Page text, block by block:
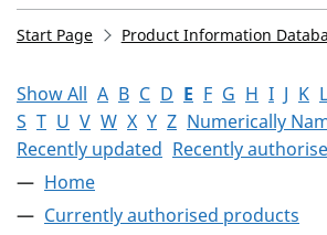
Start Page Product Information
Show All A B C D E F G H I J K L
S T U V W X Y Z Numerically
Recently updated Recently
Home
Currently authorised products